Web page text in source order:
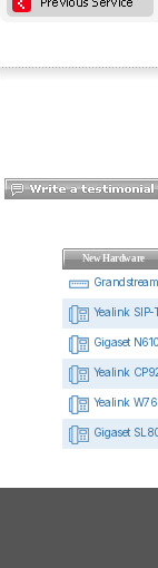
New Hardware
Yealink SIP-
Gigaset
Yealink
Yealink
Gigaset